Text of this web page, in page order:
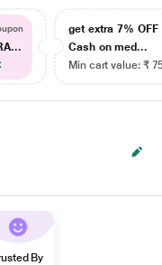
get extra 7% OFF
Cash on med...
Min cart value: ₹
By